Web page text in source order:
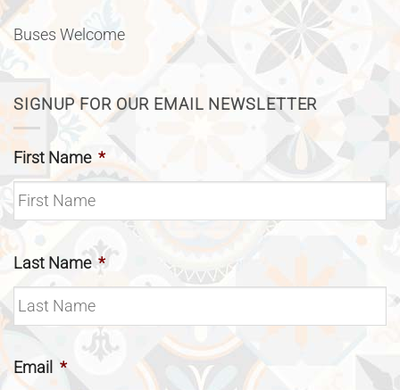
Buses Welcome
SIGNUP FOR OUR EMAIL NEWSLETTER
First Name *
Last Name *
Email *